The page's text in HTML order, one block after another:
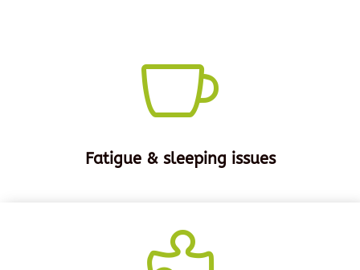

Fatigue & sleeping issues